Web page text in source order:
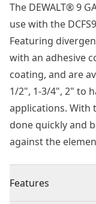
The DEWALT® 9
use with the
Featuring
with an adhesive
coating, and are
1/2", 1-3/4", 2" to
applications. With
done quickly and
against the
Features